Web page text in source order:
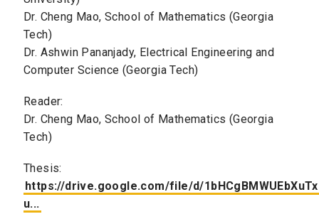
Dr. Cheng Mao, School of Mathematics (Georgia
Tech)
Dr. Ashwin Pananjady, Electrical Engineering and
Computer Science (Georgia Tech)
Reader:
Dr. Cheng Mao, School of Mathematics (Georgia
Tech)
Thesis:
https://drive.google.com/file/d/
u...